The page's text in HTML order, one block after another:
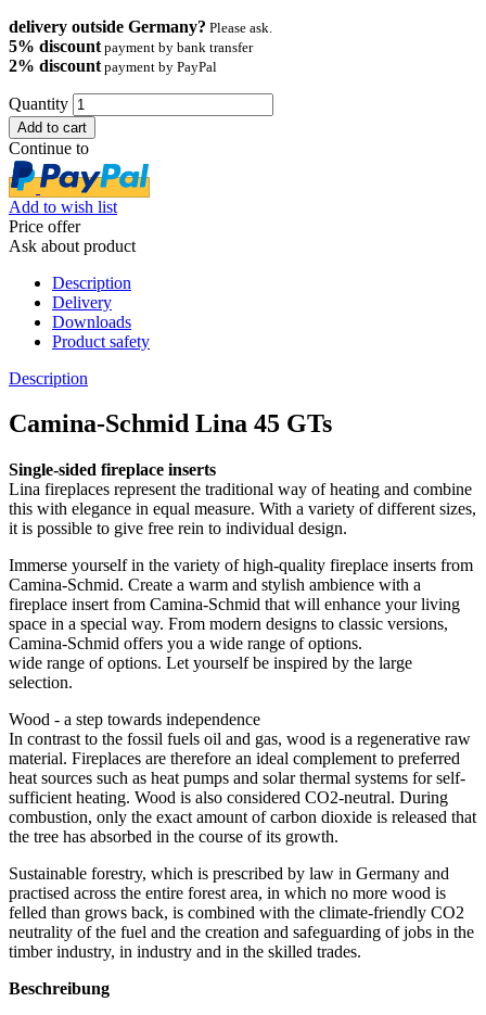
delivery outside Germany? Please ask.
5% discount payment by bank transfer
2% discount payment by PayPal
Quantity
Continue to
Add to wish list
Price offer
Ask about product
Description
Delivery
Downloads
Product safety
Description
Camina-Schmid Lina 45 GTs
Single-sided fireplace inserts
Lina fireplaces represent the traditional way of heating and combine
this with elegance in equal measure. With a variety of different sizes,
it is possible to give free rein to individual design.
Immerse yourself in the variety of high-quality fireplace inserts from
Camina-Schmid. Create a warm and stylish ambience with a
fireplace insert from Camina-Schmid that will enhance your living
space in a special way. From modern designs to classic versions,
Camina-Schmid offers you a wide range of options.
wide range of options. Let yourself be inspired by the large
selection.
Wood - a step towards independence
In contrast to the fossil fuels oil and gas, wood is a regenerative raw
material. Fireplaces are therefore an ideal complement to preferred
heat sources such as heat pumps and solar thermal systems for self-
sufficient heating. Wood is also considered CO2-neutral. During
combustion, only the exact amount of carbon dioxide is released that
the tree has absorbed in the course of its growth.
Sustainable forestry, which is prescribed by law in Germany and
practised across the entire forest area, in which no more wood is
felled than grows back, is combined with the climate-friendly CO2
neutrality of the fuel and the creation and safeguarding of jobs in the
timber industry, in industry and in the skilled trades.
Beschreibung